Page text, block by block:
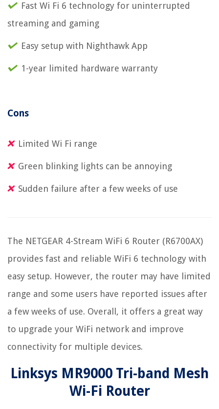
Fast Wi Fi 6 technology for uninterrupted
streaming and gaming
Easy setup with Nighthawk App
1-year limited hardware warranty
Cons
Limited Wi Fi range
Green blinking lights can be annoying
Sudden failure after a few weeks of use
The NETGEAR 4-Stream WiFi 6 Router (R6700AX)
provides fast and reliable WiFi 6 technology with
easy setup. However, the router may have limited
range and some users have reported issues after
a few weeks of use. Overall, it offers a great way
to upgrade your WiFi network and improve
connectivity for multiple devices.
Linksys MR9000 Tri-band Mesh
Wi-Fi Router